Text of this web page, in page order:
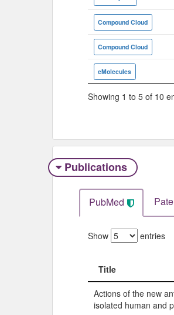
Compound Cloud
Compound Cloud
eMolecules
Showing 1 to 5 of 10
Publications
PubMed
Show entries
Title
Title
Actions of the new
isolated human and